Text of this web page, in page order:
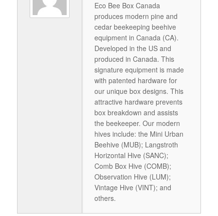
Eco Bee Box Canada
produces modern pine and
cedar beekeeping beehive
equipment in Canada (CA).
Developed in the US and
produced in Canada. This
signature equipment is made
with patented hardware for
our unique box designs. This
attractive hardware prevents
box breakdown and assists
the beekeeper. Our modern
hives include: the Mini Urban
Beehive (MUB); Langstroth
Horizontal Hive (SANC);
Comb Box Hive (COMB);
Observation Hive (LUM);
Vintage Hive (VINT); and
others.